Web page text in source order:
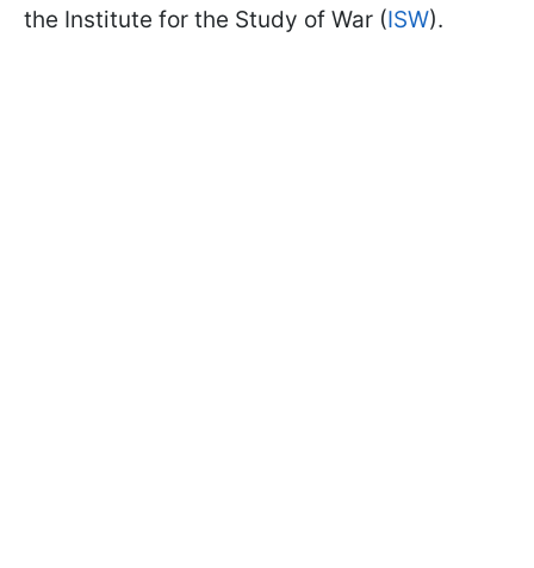
the Institute for the Study of War (ISW).